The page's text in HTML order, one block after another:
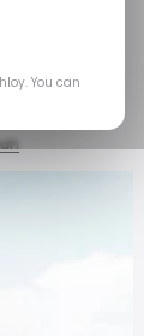
You can